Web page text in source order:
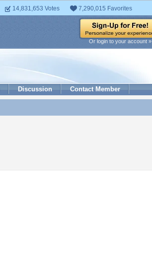
14,831,653 Votes 7,290,015 Favorites
Or login to your account »
Discussion Contact Member